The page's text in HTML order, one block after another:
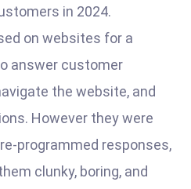
in 2024.
on websites for a
answer customer
the website, and
However they were
programmed responses,
clunky, boring, and